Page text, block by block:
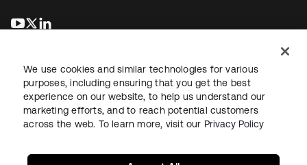
opens in a new tab
opens in a new tab
LegalPrivacy Policy Site TermsSecuritySitemap
We use cookies and similar technologies for various
purposes, including ensuring that you get the best
experience on our website, to help us understand our
marketing efforts, and to reach potential customers
across the web. To learn more, visit our Privacy Policy